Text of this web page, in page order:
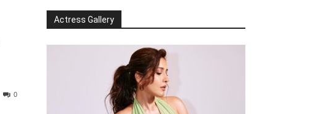
0
Actress Gallery